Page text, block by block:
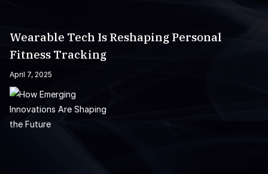
Wearable Tech Is Reshaping Personal
Fitness Tracking
April 7, 2025